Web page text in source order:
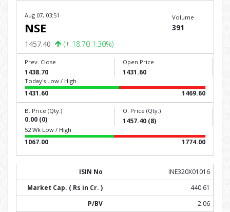
Aug 07, 03:51
NSE
1457.40 (+ 18.70 1.30%)
Volume
391
Prev. Close
1438.70
Open Price
1431.60
Today's Low / High
1431.60 1469.60
B. Price (Qty.)
0.00 (0)
O. Price (Qty.)
1457.40 (8)
52 Wk Low / High
1067.00 1774.00
INE320X01016
440.61
2.06